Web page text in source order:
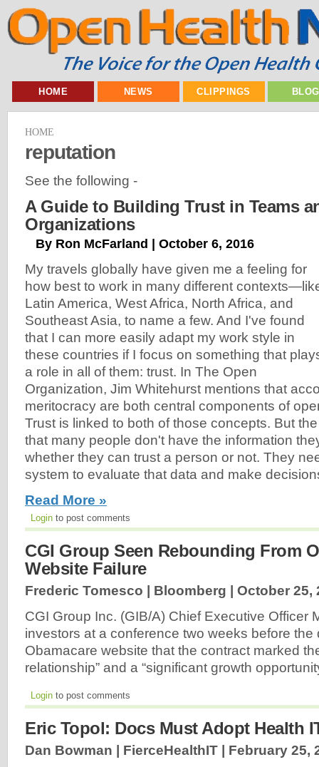
HOME NEWS CLIPPINGS
HOME
reputation
See the following -
A Guide to Building Trust in Teams
Organizations
By Ron McFarland | October 6, 2016
My travels globally have given me a feeling for
how best to work in many different
Latin America, West Africa, North Africa, and
Southeast Asia, to name a few. And I've found
that I can more easily adapt my work style in
these countries if I focus on something that
a role in all of them: trust. In The Open
Organization, Jim Whitehurst mentions that
meritocracy are both central components of
Trust is linked to both of those concepts. But
that many people don't have the information
whether they can trust a person or not. They
system to evaluate that data and make
Read More »
Login to post comments
CGI Group Seen Rebounding From
Website Failure
Frederic Tomesco | Bloomberg | October 25,
CGI Group Inc. (GIB/A) Chief Executive Officer
investors at a conference two weeks before the
Obamacare website that the contract marked
relationship” and a “significant growth
Login to post comments
Eric Topol: Docs Must Adopt Health
Dan Bowman | FierceHealthIT | February 25,